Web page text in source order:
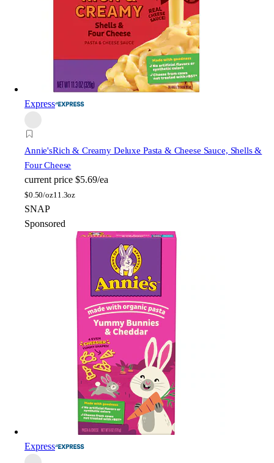
Express
Annie'sRich & Creamy Deluxe Pasta & Cheese Sauce, Shells &
Four Cheese
current price $5.69/ea
$0.50/oz11.3oz
SNAP
Sponsored
Express